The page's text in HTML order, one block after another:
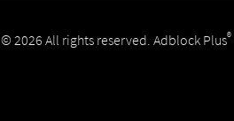
2026 All rights reserved. Adblock Plus®